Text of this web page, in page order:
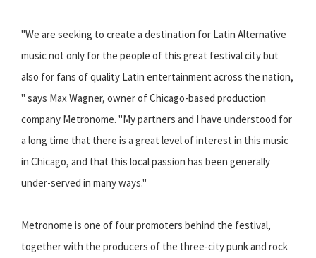
"We are seeking to create a destination for Latin Alternative
music not only for the people of this great festival city but
also for fans of quality Latin entertainment across the nation,
" says Max Wagner, owner of Chicago-based production
company Metronome. "My partners and I have understood for
a long time that there is a great level of interest in this music
in Chicago, and that this local passion has been generally
under-served in many ways."
Metronome is one of four promoters behind the festival,
together with the producers of the three-city punk and rock